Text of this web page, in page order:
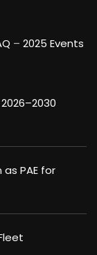
– 2025 Events
PAE for